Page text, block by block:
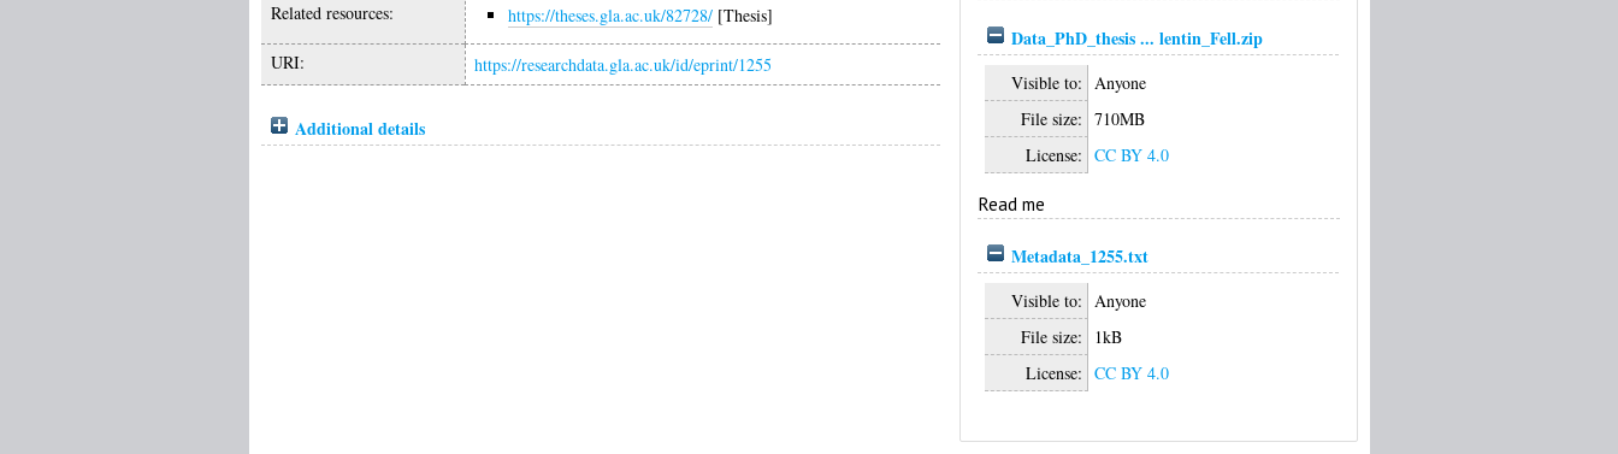
Related resources:
https://theses.gla.ac.uk/82728/[Thesis]
URI: https://researchdata.gla.ac.uk/id/eprint/1255
Additional details
Data_PhD_thesis ... lentin_Fell.zip
Visible to:
Anyone
File size: 710MB
License: CC BY 4.0
Read me
Metadata_1255.txt
Visible to: Anyone
File size:
1kB
License: CC BY 4.0